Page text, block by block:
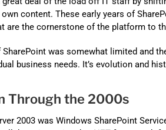
content. These early years of
are the cornerstone of the platform to
was somewhat limited and
business needs. It’s evolution and
Through the 2000s
2003 was Windows SharePoint